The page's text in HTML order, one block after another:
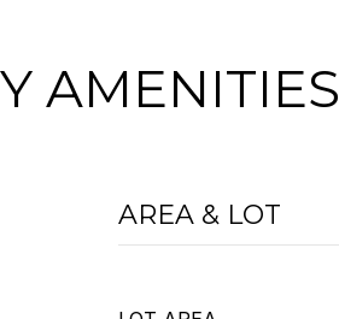
AMENITIES
AREA & LOT